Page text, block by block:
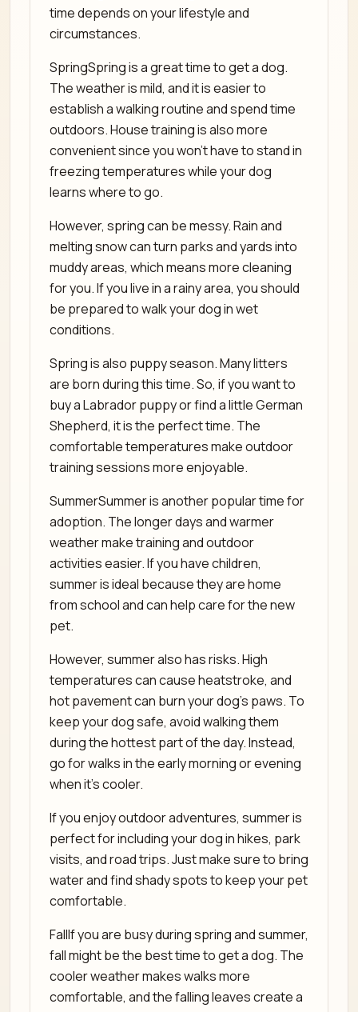
time depends on your lifestyle and
circumstances.
SpringSpring is a great time to get a dog.
The weather is mild, and it is easier to
establish a walking routine and spend time
outdoors. House training is also more
convenient since you won’t have to stand in
freezing temperatures while your dog
learns where to go.
However, spring can be messy. Rain and
melting snow can turn parks and yards into
muddy areas, which means more cleaning
for you. If you live in a rainy area, you should
be prepared to walk your dog in wet
conditions.
Spring is also puppy season. Many litters
are born during this time. So, if you want to
buy a Labrador puppy or find a little German
Shepherd, it is the perfect time. The
comfortable temperatures make outdoor
training sessions more enjoyable.
SummerSummer is another popular time for
adoption. The longer days and warmer
weather make training and outdoor
activities easier. If you have children,
summer is ideal because they are home
from school and can help care for the new
pet.
However, summer also has risks. High
temperatures can cause heatstroke, and
hot pavement can burn your dog’s paws. To
keep your dog safe, avoid walking them
during the hottest part of the day. Instead,
go for walks in the early morning or evening
when it’s cooler.
If you enjoy outdoor adventures, summer is
perfect for including your dog in hikes, park
visits, and road trips. Just make sure to bring
water and find shady spots to keep your pet
comfortable.
FallIf you are busy during spring and summer,
fall might be the best time to get a dog. The
cooler weather makes walks more
comfortable, and the falling leaves create a